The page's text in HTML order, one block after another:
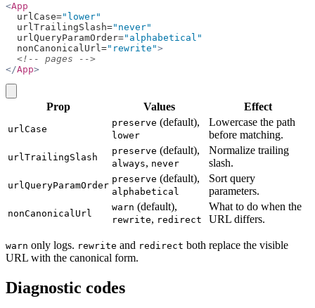
<App
  urlCase=
"lower"
  urlTrailingSlash=
"never"
  urlQueryParamOrder=
"alphabetical"
  nonCanonicalUrl=
"rewrite">
  <!-- pages -->
</App>
Prop Values Effect
urlCase
preserve (default),
lower
Lowercase the path
before matching.
urlTrailingSlash
preserve (default),
always, never
Normalize trailing
slash.
urlQueryParamOrder
preserve (default),
alphabetical
Sort query
parameters.
nonCanonicalUrl
warn (default),
rewrite, redirect
What to do when the
URL differs.
warn only logs. rewrite and redirect both replace the visible
URL with the canonical form.
Diagnostic codes